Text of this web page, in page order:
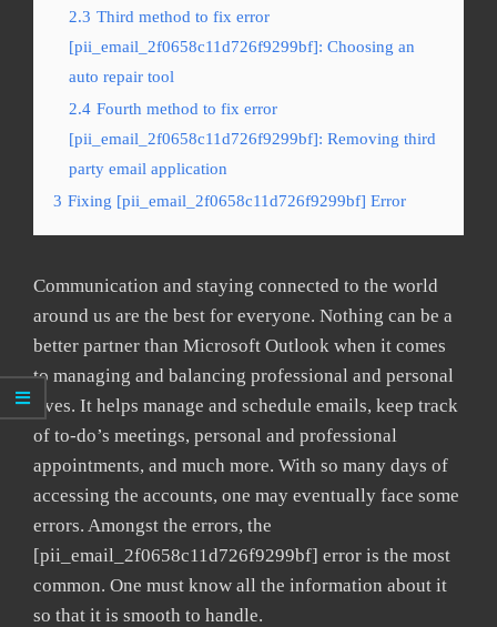
2.3 Third method to fix error
[pii_email_2f0658c11d726f9299bf]: Choosing an
auto repair tool
2.4 Fourth method to fix error
[pii_email_2f0658c11d726f9299bf]: Removing third
party email application
3 Fixing [pii_email_2f0658c11d726f9299bf] Error
Communication and staying connected to the world
around us are the best for everyone. Nothing can be a
better partner than Microsoft Outlook when it comes
to managing and balancing professional and personal
lives. It helps manage and schedule emails, keep track
of to-do’s meetings, personal and professional
appointments, and much more. With so many days of
accessing the accounts, one may eventually face some
errors. Amongst the errors, the
[pii_email_2f0658c11d726f9299bf] error is the most
common. One must know all the information about it
so that it is smooth to handle.